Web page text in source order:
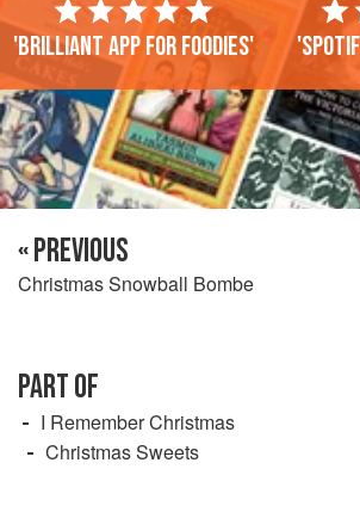
'Brilliant app for foodies'
« PREVIOUS
Christmas Snowball Bombe
PART OF
I Remember Christmas
Christmas Sweets